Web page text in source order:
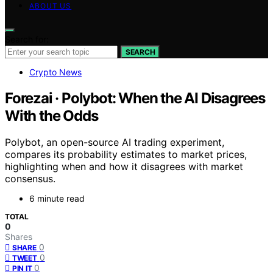
ABOUT US
SEARCH
Crypto News
Forezai · Polybot: When the AI Disagrees
With the Odds
Polybot, an open-source AI trading experiment,
compares its probability estimates to market prices,
highlighting when and how it disagrees with market
consensus.
6 minute read
TOTAL
0
Shares
SHARE 0
TWEET 0
PIN IT 0